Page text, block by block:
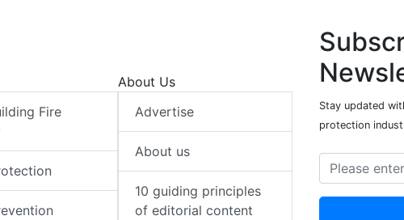
Fire
About Us
Advertise
About us
10 guiding principles
of editorial content
Stay updated
protection